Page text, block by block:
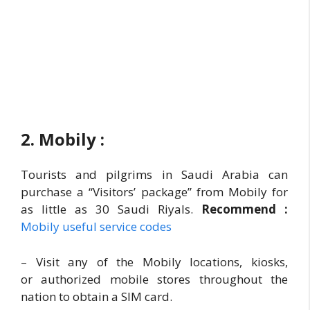
2. Mobily :
Tourists and pilgrims in Saudi Arabia can
purchase a “Visitors’ package” from Mobily for
as little as 30 Saudi Riyals. Recommend :
Mobily useful service codes
– Visit any of the Mobily locations, kiosks,
or authorized mobile stores throughout the
nation to obtain a SIM card.